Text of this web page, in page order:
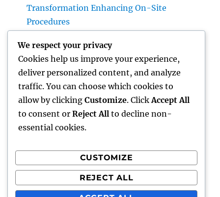
Transformation Enhancing On-Site
Procedures
Strategic Function Driving Sustainable
Company Development
Task Management Software: The Ultimate
Overview to Boosting Team Productivity in
2026
Recent Comments
A WordPress CommenteronHello world!
We respect your privacy
Cookies help us improve your experience,
deliver personalized content, and analyze
traffic. You can choose which cookies to
allow by clicking Customize. Click Accept All
to consent or Reject All to decline non-
essential cookies.
CUSTOMIZE
REJECT ALL